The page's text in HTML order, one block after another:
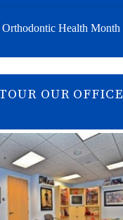
Health Month
OUR OFFICE